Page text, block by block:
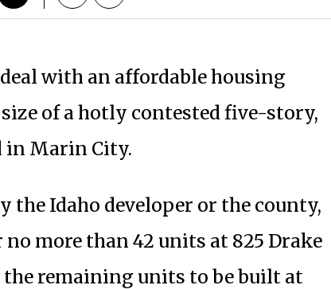
with an affordable housing
of a hotly contested five-story,
in Marin City.
the Idaho developer or the county,
no more than 42 units at 825 Drake
remaining units to be built at